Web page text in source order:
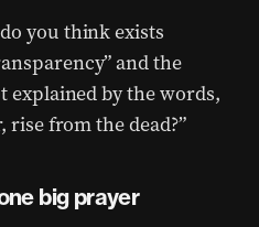
you think exists
and the
by the words,
rise from the dead?”
big prayer